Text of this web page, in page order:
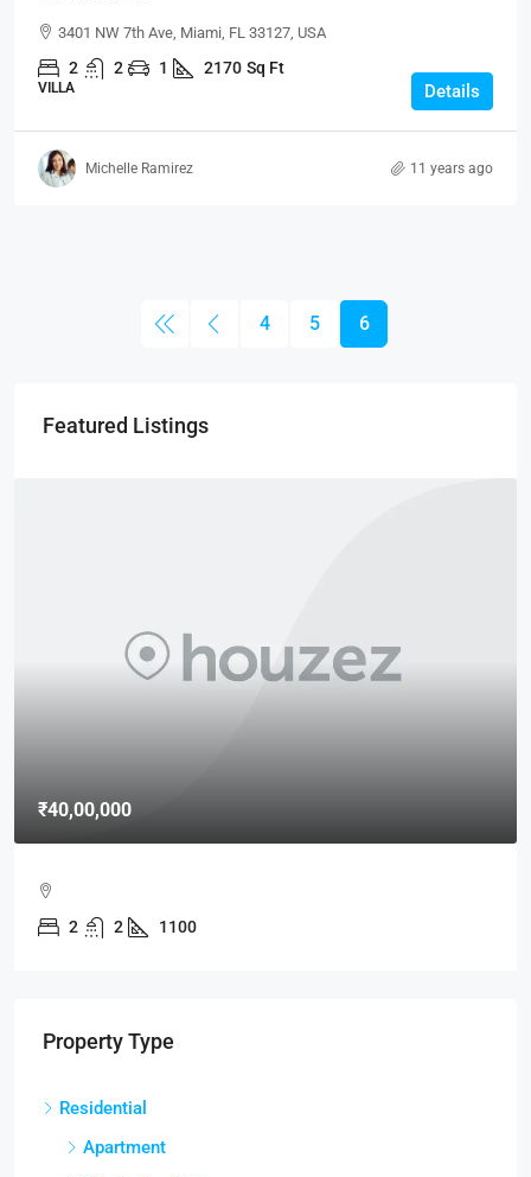
3401 NW 7th Ave, Miami, FL 33127, USA
2 2 1 2170 Sq Ft
VILLA Details
Michelle Ramirez 11 years ago
4 5 6
Featured Listings
₹40,00,000
2 2 1100
Property Type
Residential
Apartment